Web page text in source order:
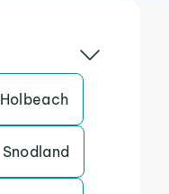
Holbeach
Snodland